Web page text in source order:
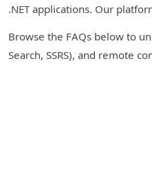
.NET applications. Our
Browse the FAQs below to
Search, SSRS), and remote